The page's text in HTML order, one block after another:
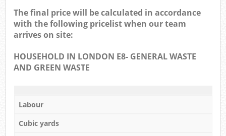
The final price will be calculated in accordance
with the following pricelist when our team
arrives on site:
HOUSEHOLD IN LONDON E8- GENERAL WASTE
AND GREEN WASTE
Labour
Cubic yards